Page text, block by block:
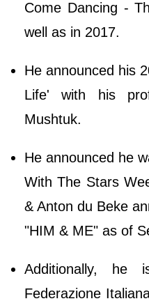
Come Dancing -
well as in 2017.
He announced his
Life' with his
Mushtuk.
He announced he
With The Stars
& Anton du Beke
"HIM & ME" as of
Additionally,
Federazione